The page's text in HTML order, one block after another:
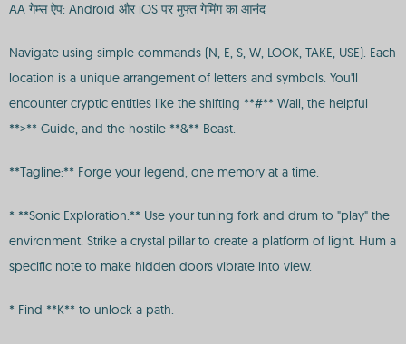
AA गेम्स ऐप: Android और iOS पर मुफ्त गेमिंग का आनंद
Navigate using simple commands (N, E, S, W, LOOK, TAKE, USE). Each
location is a unique arrangement of letters and symbols. You'll
encounter cryptic entities like the shifting **#** Wall, the helpful
**>** Guide, and the hostile **&** Beast.
**Tagline:** Forge your legend, one memory at a time.
* **Sonic Exploration:** Use your tuning fork and drum to "play" the
environment. Strike a crystal pillar to create a platform of light. Hum a
specific note to make hidden doors vibrate into view.
* Find **K** to unlock a path.